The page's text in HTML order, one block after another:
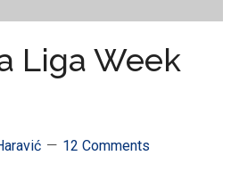
Liga Week
12 Comments